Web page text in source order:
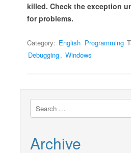
killed. Check the exception
for problems.
Category: English Programming
Debugging, Windows
Archive